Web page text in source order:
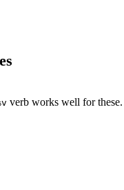
verb works well for these.